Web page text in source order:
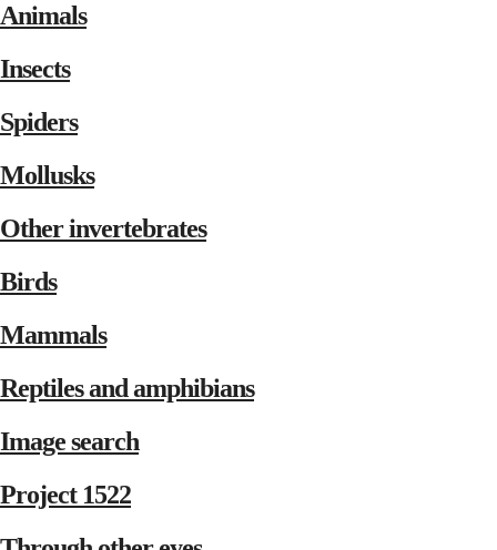
Animals
Insects
Spiders
Mollusks
Other invertebrates
Birds
Mammals
Reptiles and amphibians
Image search
Project 1522